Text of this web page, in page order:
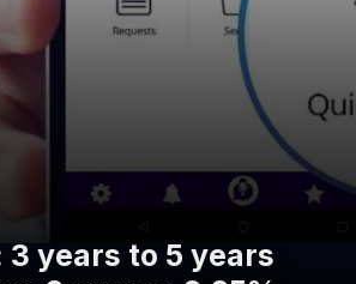
3 years to 5 years